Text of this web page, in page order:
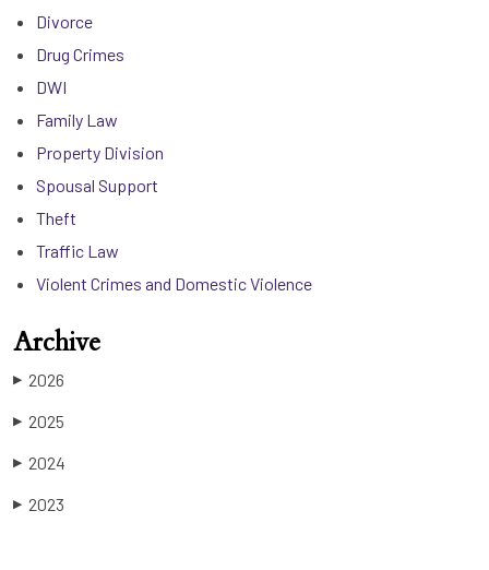
Divorce
Drug Crimes
DWI
Family Law
Property Division
Spousal Support
Theft
Traffic Law
Violent Crimes and Domestic Violence
Archive
▶ 2026
▶ 2025
▶ 2024
▶ 2023